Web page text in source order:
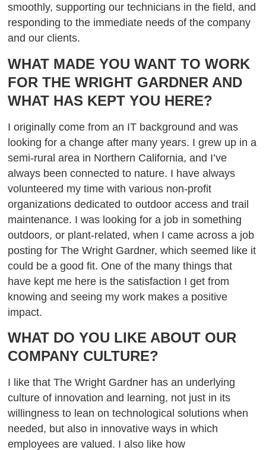
smoothly, supporting our technicians in the field, and
responding to the immediate needs of the company
and our clients.
WHAT MADE YOU WANT TO WORK
FOR THE WRIGHT GARDNER AND
WHAT HAS KEPT YOU HERE?
I originally come from an IT background and was
looking for a change after many years. I grew up in a
semi-rural area in Northern California, and I’ve
always been connected to nature. I have always
volunteered my time with various non-profit
organizations dedicated to outdoor access and trail
maintenance. I was looking for a job in something
outdoors, or plant-related, when I came across a job
posting for The Wright Gardner, which seemed like it
could be a good fit. One of the many things that
have kept me here is the satisfaction I get from
knowing and seeing my work makes a positive
impact.
WHAT DO YOU LIKE ABOUT OUR
COMPANY CULTURE?
I like that The Wright Gardner has an underlying
culture of innovation and learning, not just in its
willingness to lean on technological solutions when
needed, but also in innovative ways in which
employees are valued. I also like how